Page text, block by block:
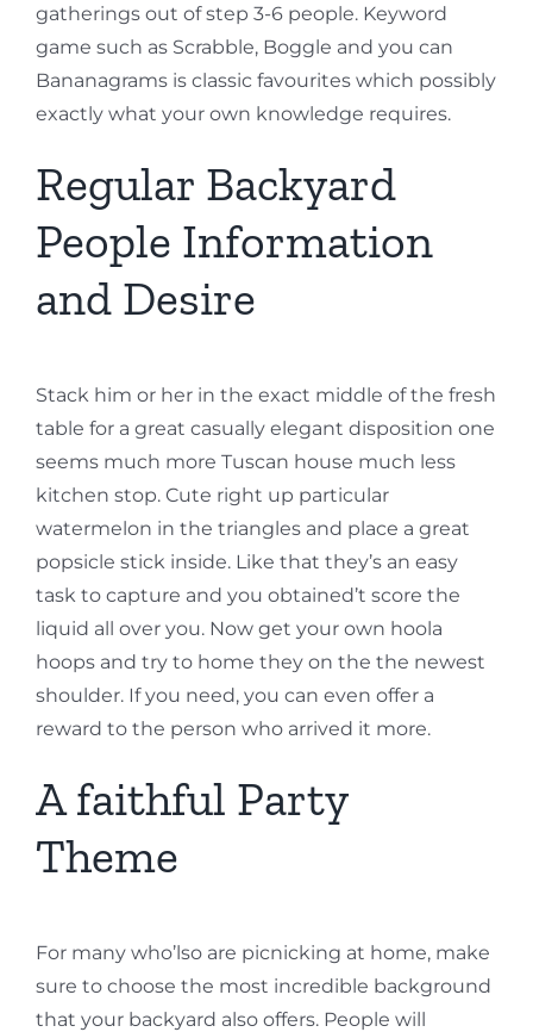
gatherings out of step 3-6 people. Keyword
game such as Scrabble, Boggle and you can
Bananagrams is classic favourites which possibly
exactly what your own knowledge requires.
Regular Backyard
People Information
and Desire
Stack him or her in the exact middle of the fresh
table for a great casually elegant disposition one
seems much more Tuscan house much less
kitchen stop. Cute right up particular
watermelon in the triangles and place a great
popsicle stick inside. Like that they’s an easy
task to capture and you obtained’t score the
liquid all over you. Now get your own hoola
hoops and try to home they on the the newest
shoulder. If you need, you can even offer a
reward to the person who arrived it more.
A faithful Party
Theme
For many who’lso are picnicking at home, make
sure to choose the most incredible background
that your backyard also offers. People will